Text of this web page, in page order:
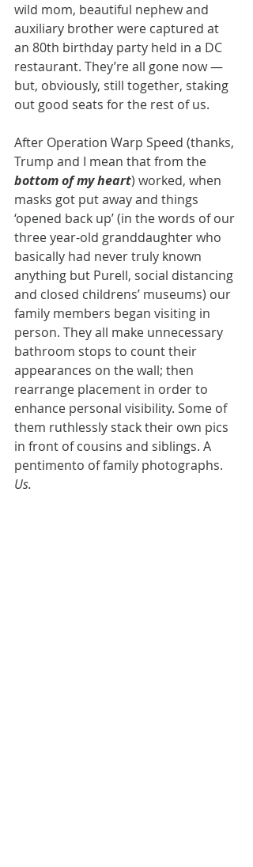
wild mom, beautiful nephew and
auxiliary brother were captured at
an 80th birthday party held in a DC
restaurant. They’re all gone now —
but, obviously, still together, staking
out good seats for the rest of us.
After Operation Warp Speed (thanks,
Trump and I mean that from the
bottom of my heart) worked, when
masks got put away and things
‘opened back up’ (in the words of our
three year-old granddaughter who
basically had never truly known
anything but Purell, social distancing
and closed childrens’ museums) our
family members began visiting in
person. They all make unnecessary
bathroom stops to count their
appearances on the wall; then
rearrange placement in order to
enhance personal visibility. Some of
them ruthlessly stack their own pics
in front of cousins and siblings. A
pentimento of family photographs.
Us.